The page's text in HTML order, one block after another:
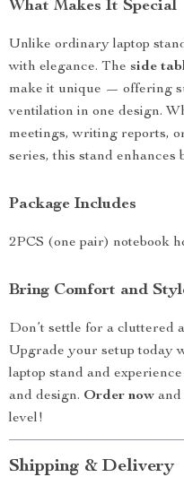
What Makes It Special
Unlike ordinary laptop
with elegance. The side
make it unique — offering
ventilation in one design.
meetings, writing reports,
series, this stand enhances
Package Includes
2PCS (one pair) notebook
Bring Comfort and
Don’t settle for a cluttered
Upgrade your setup today
laptop stand and
and design. Order now
level!
Shipping & Delivery